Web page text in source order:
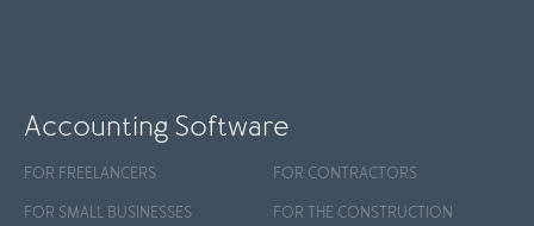
Accounting Software
FOR FREELANCERS
FOR SMALL BUSINESSES
FOR CONTRACTORS
FOR THE CONSTRUCTION